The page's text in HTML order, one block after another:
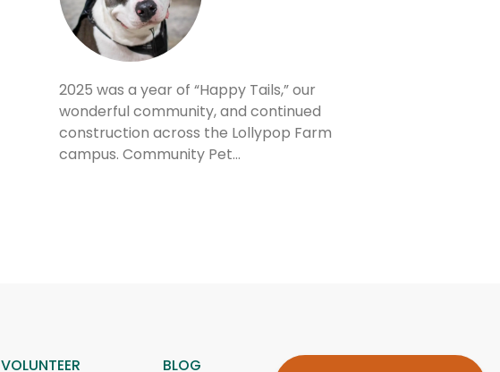
2025 was a year of “Happy Tails,” our
wonderful community, and continued
construction across the Lollypop Farm
campus. Community Pet…
VOLUNTEER BLOG